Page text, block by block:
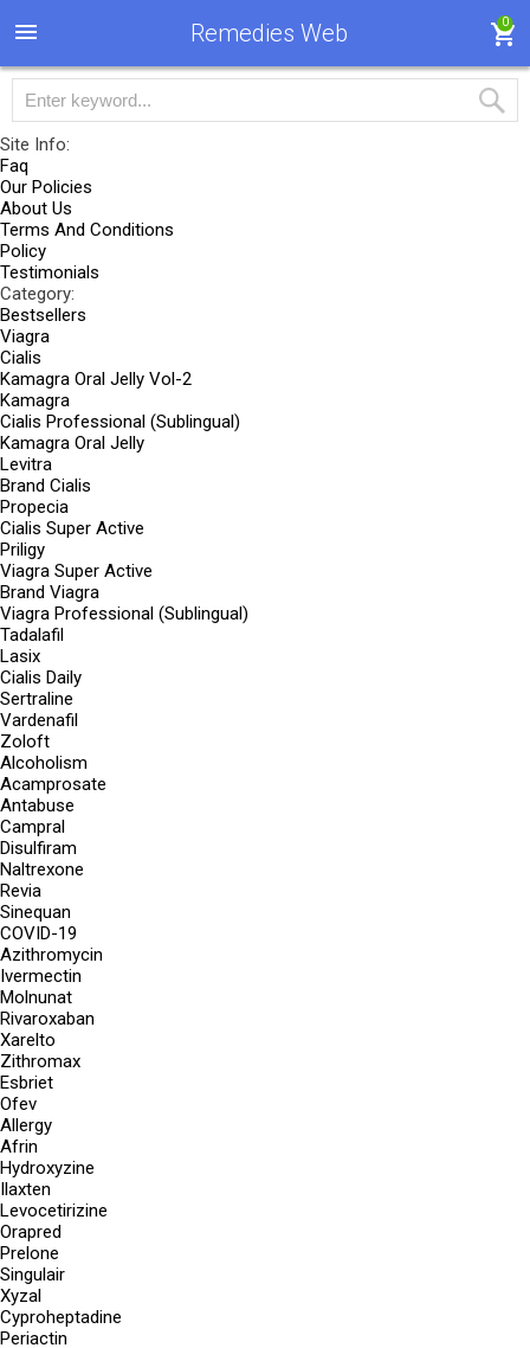
Remedies Web 0
Site Info:
Faq
Our Policies
About Us
Terms And Conditions
Policy
Testimonials
Category:
Bestsellers
Viagra
Cialis
Kamagra Oral Jelly Vol-2
Kamagra
Cialis Professional (Sublingual)
Kamagra Oral Jelly
Levitra
Brand Cialis
Propecia
Cialis Super Active
Priligy
Viagra Super Active
Brand Viagra
Viagra Professional (Sublingual)
Tadalafil
Lasix
Cialis Daily
Sertraline
Vardenafil
Zoloft
Alcoholism
Acamprosate
Antabuse
Campral
Disulfiram
Naltrexone
Revia
Sinequan
COVID-19
Azithromycin
Ivermectin
Molnunat
Rivaroxaban
Xarelto
Zithromax
Esbriet
Ofev
Allergy
Afrin
Hydroxyzine
Ilaxten
Levocetirizine
Orapred
Prelone
Singulair
Xyzal
Cyproheptadine
Periactin